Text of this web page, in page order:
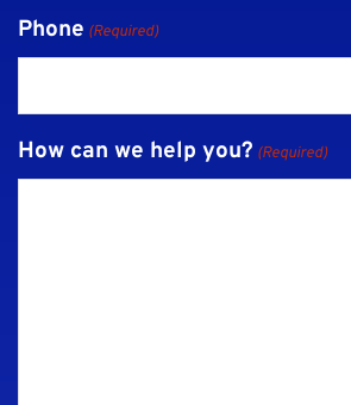
Phone (Required)
How can we help you? (Required)